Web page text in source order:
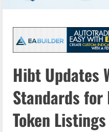
Hibt Updates
Standards for
Token Listings